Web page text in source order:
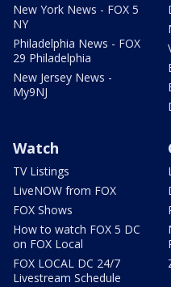
New York News - FOX 5
NY
Philadelphia News - FOX
29 Philadelphia
New Jersey News -
My9NJ
Watch
TV Listings
LiveNOW from FOX
FOX Shows
How to watch FOX 5 DC
on FOX Local
FOX LOCAL DC 24/7
Livestream Schedule